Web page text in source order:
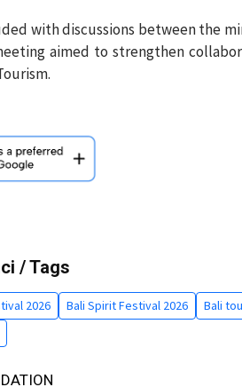
with discussions between the
aimed to strengthen
/ Tags
2026 Bali Spirit Festival 2026 Bali